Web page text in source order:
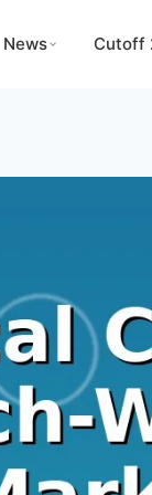
News Cutoff